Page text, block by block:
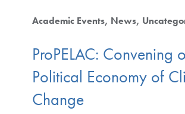
Academic Events News
ProPELAC: Convening
Political Economy of
Change